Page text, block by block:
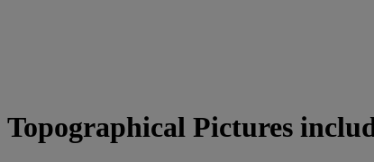
Topographical Pictures